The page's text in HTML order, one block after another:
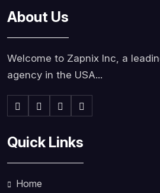
About Us
Welcome to Zapnix Inc, a
agency in the USA...
Quick Links
Home